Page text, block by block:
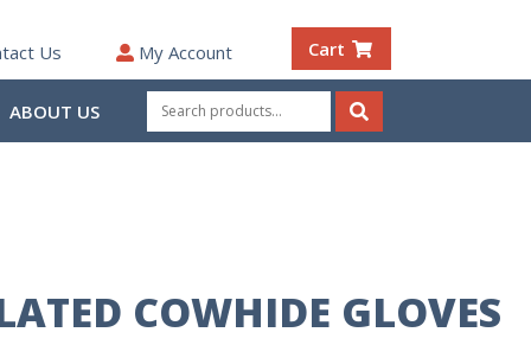
Us My Account Cart
ABOUT US
Search
for:
Search
COWHIDE GLOVES